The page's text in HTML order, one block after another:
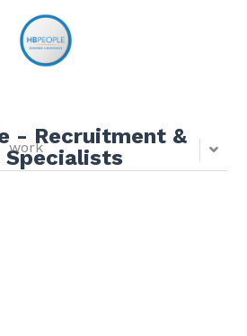
- Recruitment &
Specialists
work